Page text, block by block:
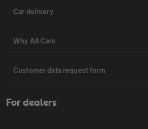
Car delivery
Why AA Cars
Customer data request form
For dealers